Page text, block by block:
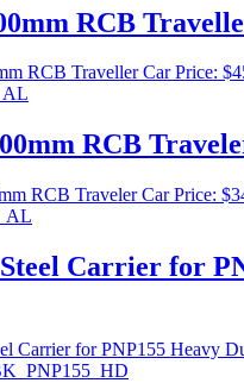
RCB
Price: $
RCB
Price: $
Carrier for